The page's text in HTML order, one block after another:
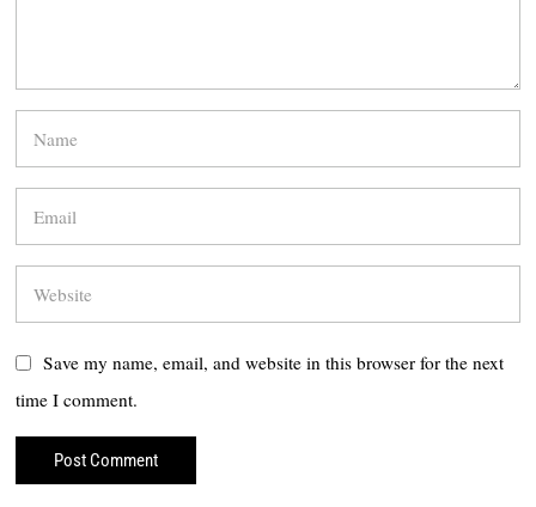
Save my name, email, and website in this browser for the next
time I comment.